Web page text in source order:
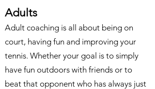
Adults
Adult coaching is all about being on
court, having fun and improving your
tennis. Whether your goal is to simply
have fun outdoors with friends or to
beat that opponent who has always just